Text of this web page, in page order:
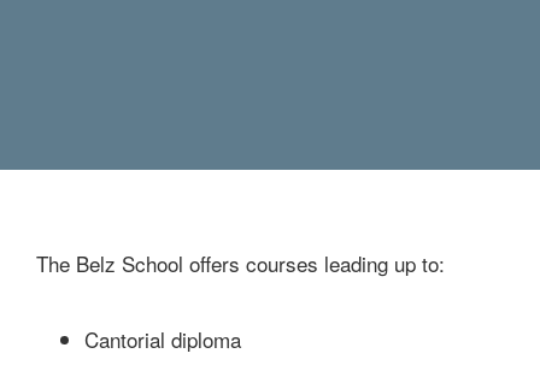
The Belz School offers courses leading up to:
Cantorial diploma